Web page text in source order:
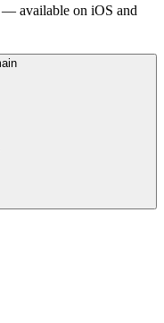
— available on iOS and